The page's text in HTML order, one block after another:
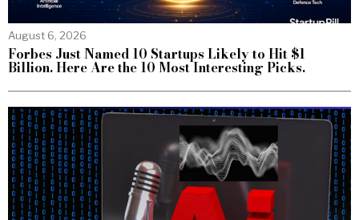
August 6, 2026
Forbes Just Named 10 Startups Likely to Hit $1
Billion. Here Are the 10 Most Interesting Picks.